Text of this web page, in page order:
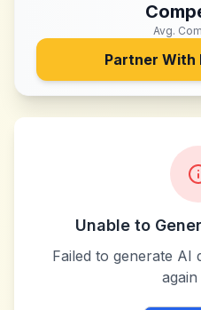
Avg.
Partner With
Unable to
Failed to generate AI